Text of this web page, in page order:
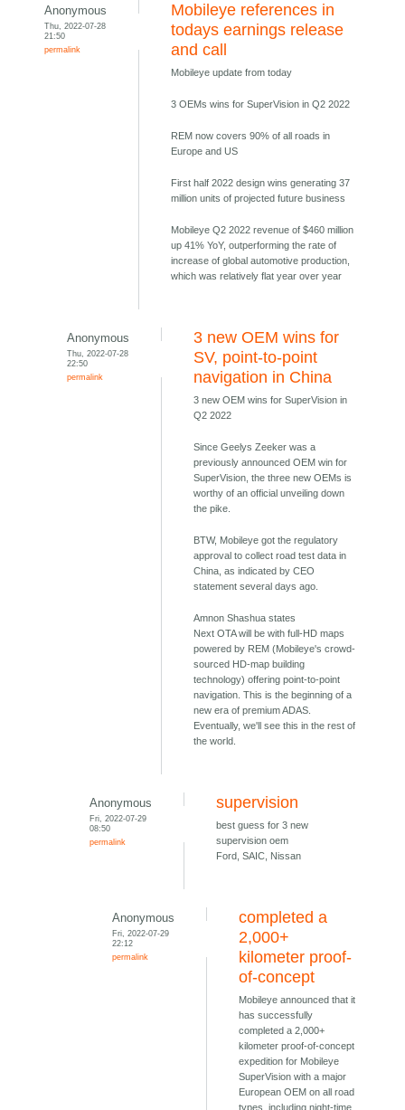
Anonymous
Thu, 2022-07-28
21:50
permalink
Mobileye references in
todays earnings release
and call
Mobileye update from today
3 OEMs wins for SuperVision in Q2 2022
REM now covers 90% of all roads in
Europe and US
First half 2022 design wins generating 37
million units of projected future business
Mobileye Q2 2022 revenue of $460 million
up 41% YoY, outperforming the rate of
increase of global automotive production,
which was relatively flat year over year
Anonymous
Thu, 2022-07-28
22:50
permalink
3 new OEM wins for
SV, point-to-point
navigation in China
3 new OEM wins for SuperVision in
Q2 2022
Since Geelys Zeeker was a
previously announced OEM win for
SuperVision, the three new OEMs is
worthy of an official unveiling down
the pike.
BTW, Mobileye got the regulatory
approval to collect road test data in
China, as indicated by CEO
statement several days ago.
Amnon Shashua states
Next OTA will be with full-HD maps
powered by REM (Mobileye's crowd-
sourced HD-map building
technology) offering point-to-point
navigation. This is the beginning of a
new era of premium ADAS.
Eventually, we'll see this in the rest of
the world.
Anonymous
Fri, 2022-07-29
08:50
permalink
supervision
best guess for 3 new
supervision oem
Ford, SAIC, Nissan
Anonymous
Fri, 2022-07-29
22:12
permalink
completed a
2,000+
kilometer proof-
of-concept
Mobileye announced that it
has successfully
completed a 2,000+
kilometer proof-of-concept
expedition for Mobileye
SuperVision with a major
European OEM on all road
types, including night-time